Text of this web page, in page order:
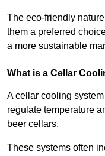
The eco-friendly
them a preferred
a more sustainable
What is a Cellar
A cellar cooling
regulate temperature
beer cellars.
These systems often